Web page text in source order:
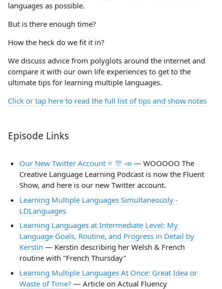
languages as possible.
But is there enough time?
How the heck do we fit it in?
We discuss advice from polyglots around the internet and
compare it with our own life experiences to get to the
ultimate tips for learning multiple languages.
Click or tap here to read the full list of tips and show notes
Episode Links
Our New Twitter Account ⭐️ 🎊 📣 — WOOOOO The
Creative Language Learning Podcast is now the Fluent
Show, and here is our new Twitter account.
Learning Multiple Languages Simultaneously -
LDLanguages
Learning Languages at Intermediate Level: My
Language Goals, Routine, and Progress in Detail by
Kerstin — Kerstin describing her Welsh & French
routine with "French Thursday"
Learning Multiple Languages At Once: Great Idea or
Waste of Time? — Article on Actual Fluency